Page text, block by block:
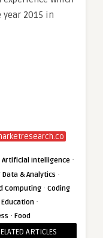
2015 in
Artificial Intelligence ·
Data & Analytics ·
Computing · Coding
Education ·
· Food
ARTICLES